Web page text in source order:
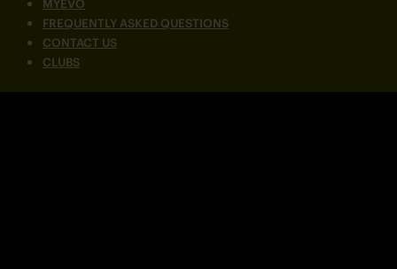
MYEVO
FREQUENTLY ASKED QUESTIONS
CONTACT US
CLUBS